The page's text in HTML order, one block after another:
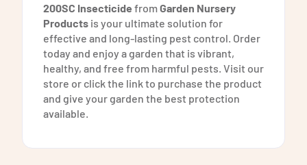
200SC Insecticide fromGarden Nursery
Products is your ultimate solution for
effective and long-lasting pest control. Order
today and enjoy a garden that is vibrant,
healthy, and free from harmful pests. Visit our
store or click the link to purchase the product
and give your garden the best protection
available.